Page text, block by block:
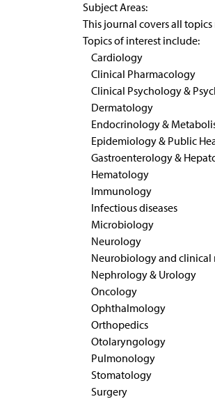
Subject Areas:
This journal covers all
Topics of interest include:
Cardiology
Clinical Pharmacology
Clinical Psychology &
Dermatology
Endocrinology &
Epidemiology & Public
Gastroenterology &
Hematology
Immunology
Infectious diseases
Microbiology
Neurology
Neurobiology and clinical
Nephrology & Urology
Oncology
Ophthalmology
Orthopedics
Otolaryngology
Pulmonology
Stomatology
Surgery